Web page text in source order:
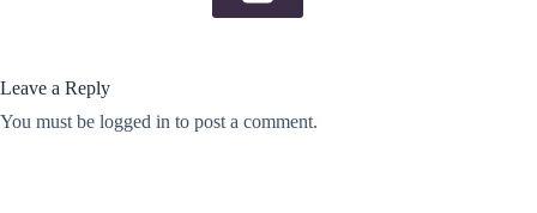
Leave a Reply
You must be logged in to post a comment.